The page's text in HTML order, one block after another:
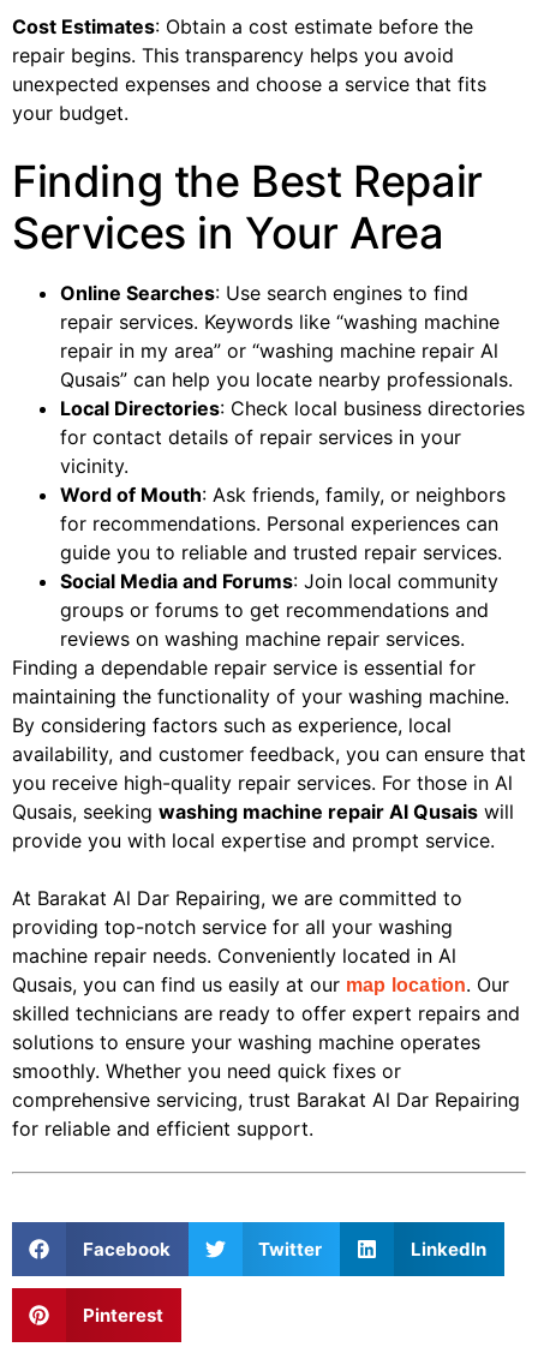
Cost Estimates: Obtain a cost estimate before the
repair begins. This transparency helps you avoid
unexpected expenses and choose a service that fits
your budget.
Finding the Best Repair
Services in Your Area
Online Searches: Use search engines to find
repair services. Keywords like “washing machine
repair in my area” or “washing machine repair Al
Qusais” can help you locate nearby professionals.
Local Directories: Check local business directories
for contact details of repair services in your
vicinity.
Word of Mouth: Ask friends, family, or neighbors
for recommendations. Personal experiences can
guide you to reliable and trusted repair services.
Social Media and Forums: Join local community
groups or forums to get recommendations and
reviews on washing machine repair services.
Finding a dependable repair service is essential for
maintaining the functionality of your washing machine.
By considering factors such as experience, local
availability, and customer feedback, you can ensure that
you receive high-quality repair services. For those in Al
Qusais, seeking washing machine repair Al Qusais will
provide you with local expertise and prompt service.
At Barakat Al Dar Repairing, we are committed to
providing top-notch service for all your washing
machine repair needs. Conveniently located in Al
Qusais, you can find us easily at our map location. Our
skilled technicians are ready to offer expert repairs and
solutions to ensure your washing machine operates
smoothly. Whether you need quick fixes or
comprehensive servicing, trust Barakat Al Dar Repairing
for reliable and efficient support.
Facebook Twitter LinkedIn
Pinterest